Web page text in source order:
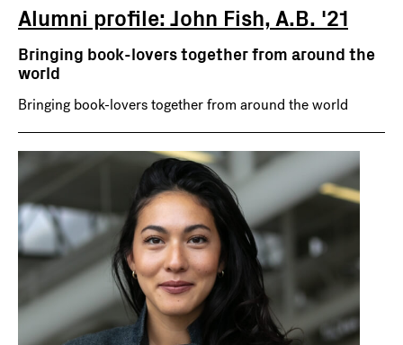
Alumni profile: John Fish, A.B. '21
Bringing book-lovers together from around the
world
Bringing book-lovers together from around the world